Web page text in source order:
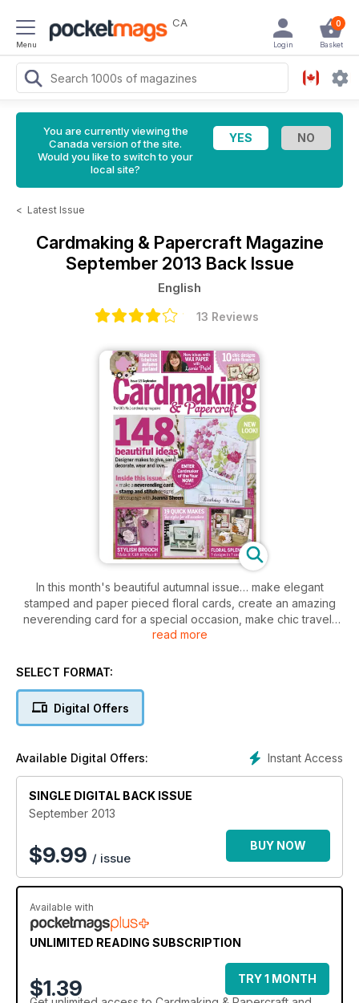
Menu
CA 0
Basket
Login
You are currently viewing the
Canada version of the site.
Would you like to switch to your
local site?
< Latest Issue
Cardmaking & Papercraft Magazine
September 2013 Back Issue
English
13 Reviews
In this month's beautiful autumnal issue… make elegant
stamped and paper pieced floral cards, create an amazing
neverending card for a special occasion, make chic travel-
themed stamp and stitch designs with Sarah Hurley, create a
and make Ruth Hamilton's fabulous autumn wreath for your
competition today for your chance to win a share of over
£5,000 worth of prizes!
read more
SELECT FORMAT:
Digital Offers
Instant Access
Available Digital Offers:
SINGLE DIGITAL BACK ISSUE
September 2013
$9.99 / issue
BUY NOW
Available with
UNLIMITED READING SUBSCRIPTION
$1.39
TRY 1 MONTH